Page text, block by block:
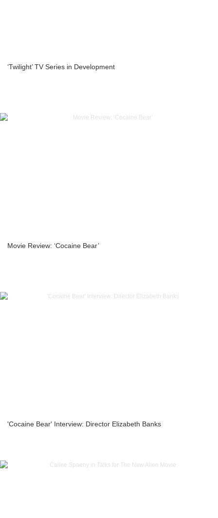
‘Twilight’ TV Series in Development
Movie Review: ‘Cocaine Bear’
'Cocaine Bear' Interview: Director Elizabeth Banks